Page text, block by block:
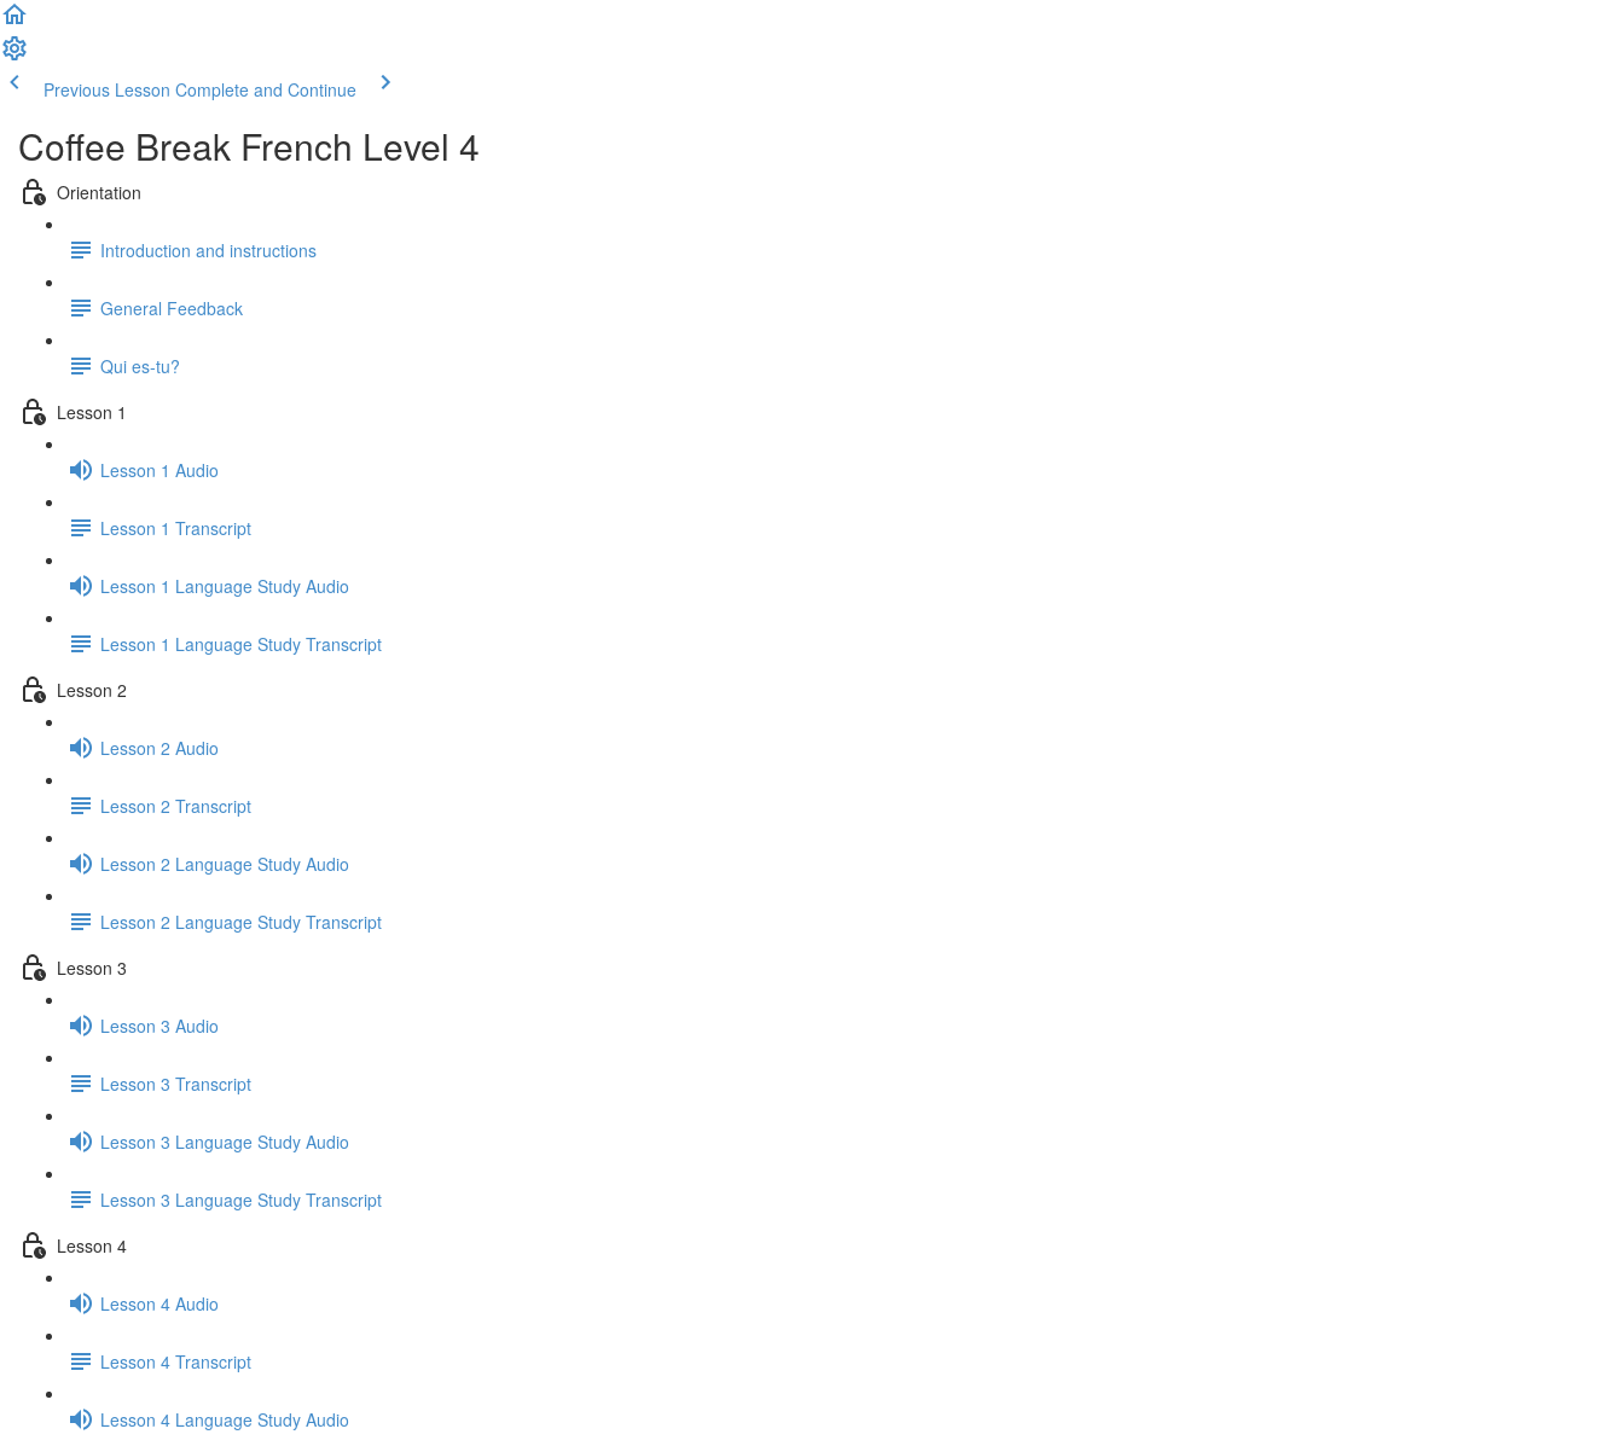
Previous Lesson Complete and Continue
Coffee Break French Level 4
Orientation
Introduction and instructions
General Feedback
Qui es-tu?
Lesson 1
Lesson 1 Audio
Lesson 1 Transcript
Lesson 1 Language Study Audio
Lesson 1 Language Study Transcript
Lesson 2
Lesson 2 Audio
Lesson 2 Transcript
Lesson 2 Language Study Audio
Lesson 2 Language Study Transcript
Lesson 3
Lesson 3 Audio
Lesson 3 Transcript
Lesson 3 Language Study Audio
Lesson 3 Language Study Transcript
Lesson 4
Lesson 4 Audio
Lesson 4 Transcript
Lesson 4 Language Study Audio